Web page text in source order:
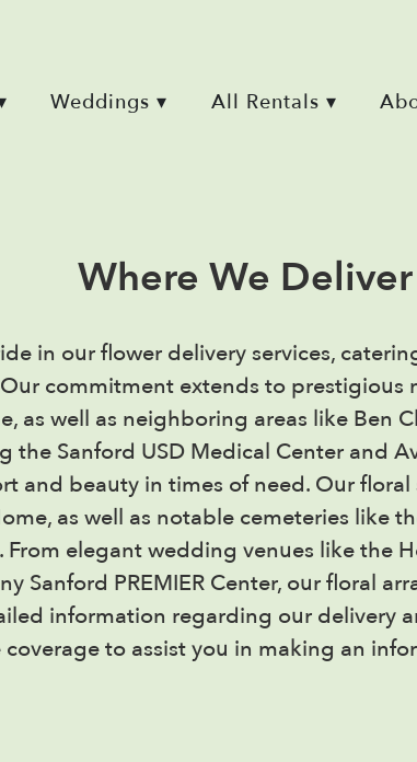
Weddings ▾ All Rentals ▾
Where We Deliver
in our flower delivery services,
Our commitment extends to
as well as neighboring areas like Ben
the Sanford USD Medical Center and
and beauty in times of need. Our floral
as well as notable cemeteries like
elegant wedding venues like the
Sanford PREMIER Center, our floral
information regarding our delivery
coverage to assist you in making an